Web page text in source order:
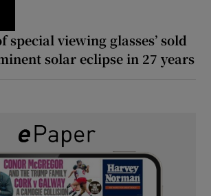
special viewing glasses’ sold
solar eclipse in 27 years